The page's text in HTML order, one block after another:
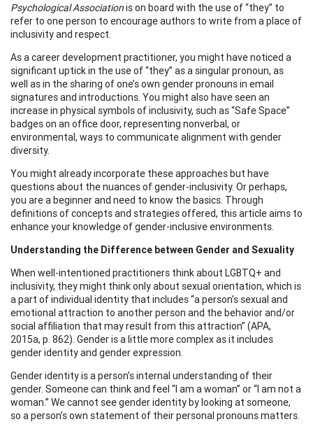
Psychological Associationis on board with the use of “they” to
refer to one person to encourage authors to write from a place of
inclusivity and respect.
As a career development practitioner, you might have noticed a
significant uptick in the use of “they” as a singular pronoun, as
well as in the sharing of one’s own gender pronouns in email
signatures and introductions. You might also have seen an
increase in physical symbols of inclusivity, such as “Safe Space”
badges on an office door, representing nonverbal, or
environmental, ways to communicate alignment with gender
diversity.
You might already incorporate these approaches but have
questions about the nuances of gender-inclusivity. Or perhaps,
you are a beginner and need to know the basics. Through
definitions of concepts and strategies offered, this article aims to
enhance your knowledge of gender-inclusive environments.
Understanding the Difference between Gender and Sexuality
When well-intentioned practitioners think about LGBTQ+ and
inclusivity, they might think only about sexual orientation, which is
a part of individual identity that includes “a person’s sexual and
emotional attraction to another person and the behavior and/or
social affiliation that may result from this attraction” (APA,
2015a, p. 862). Gender is a little more complex as it includes
gender identity and gender expression.
Gender identity is a person’s internal understanding of their
gender. Someone can think and feel “I am a woman” or “I am not a
woman.” We cannot see gender identity by looking at someone,
so a person’s own statement of their personal pronouns matters.